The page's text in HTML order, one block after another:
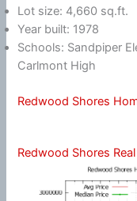
Lot size: 4,660 sq.ft.
Year built: 1978
Schools: Sandpiper
Carlmont High
Redwood Shores
Redwood Shores